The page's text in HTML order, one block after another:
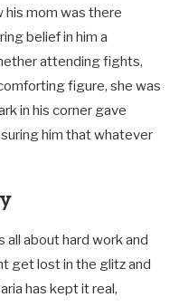
his mom was there
belief in him a
attending fights,
figure, she was
in his corner gave
him that whatever
all about hard work and
get lost in the glitz and
has kept it real,